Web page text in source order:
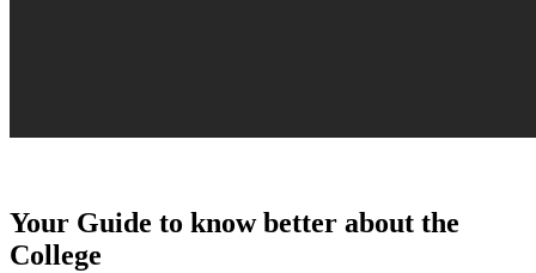
Your Guide to know better about the
College